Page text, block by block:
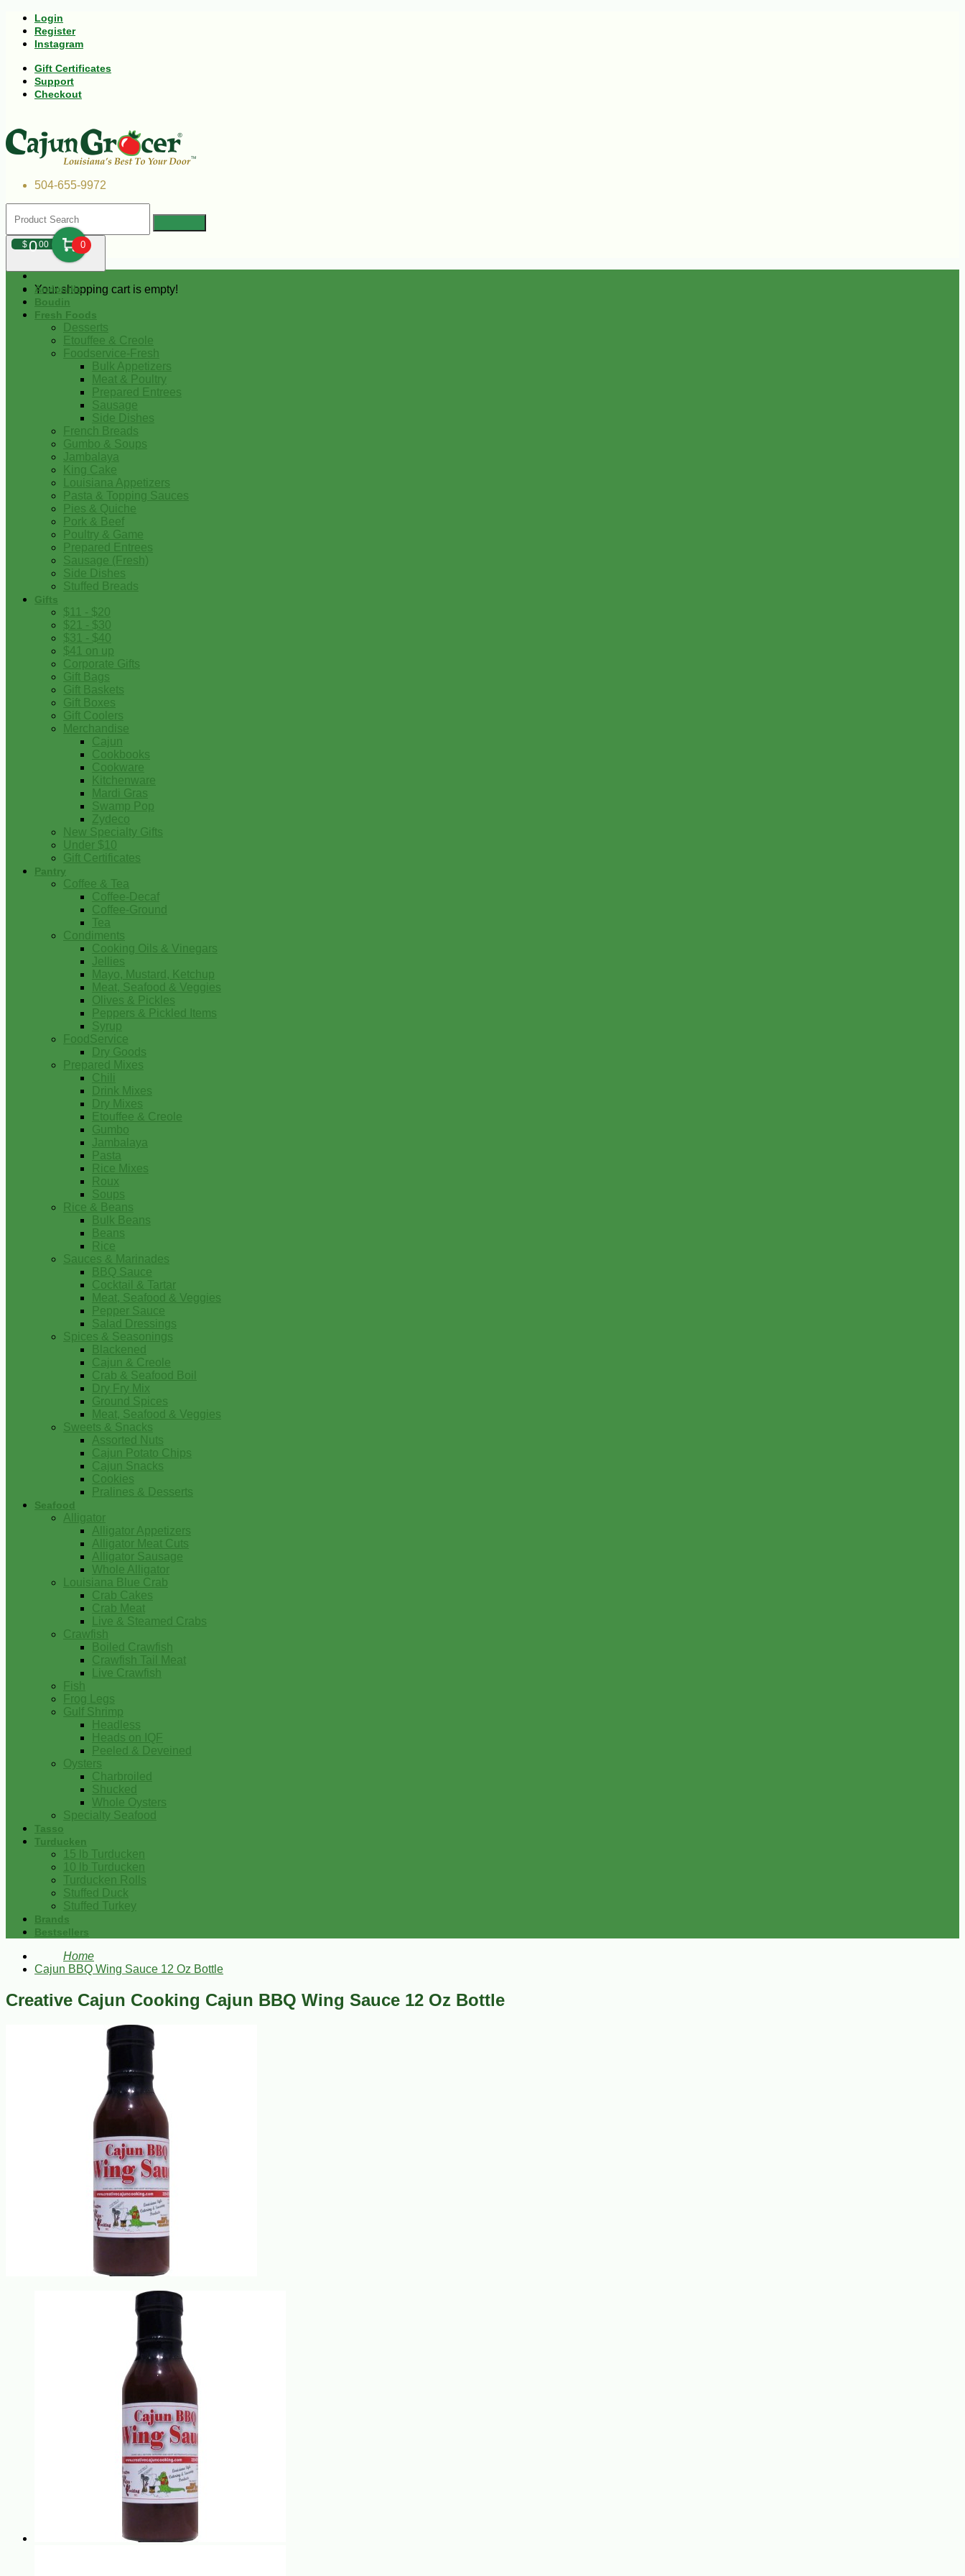
Login
Register
Instagram
Gift Certificates
Support
Checkout
504-655-9972
$000 0
Your shopping cart is empty!
Andouille
Boudin
Fresh Foods
Desserts
Etouffee & Creole
Foodservice-Fresh
Bulk Appetizers
Meat & Poultry
Prepared Entrees
Sausage
Side Dishes
French Breads
Gumbo & Soups
Jambalaya
King Cake
Louisiana Appetizers
Pasta & Topping Sauces
Pies & Quiche
Pork & Beef
Poultry & Game
Prepared Entrees
Sausage (Fresh)
Side Dishes
Stuffed Breads
Gifts
$11 - $20
$21 - $30
$31 - $40
$41 on up
Corporate Gifts
Gift Bags
Gift Baskets
Gift Boxes
Gift Coolers
Merchandise
Cajun
Cookbooks
Cookware
Kitchenware
Mardi Gras
Swamp Pop
Zydeco
New Specialty Gifts
Under $10
Gift Certificates
Pantry
Coffee & Tea
Coffee-Decaf
Coffee-Ground
Tea
Condiments
Cooking Oils & Vinegars
Jellies
Mayo, Mustard, Ketchup
Meat, Seafood & Veggies
Olives & Pickles
Peppers & Pickled Items
Syrup
FoodService
Dry Goods
Prepared Mixes
Chili
Drink Mixes
Dry Mixes
Etouffee & Creole
Gumbo
Jambalaya
Pasta
Rice Mixes
Roux
Soups
Rice & Beans
Bulk Beans
Beans
Rice
Sauces & Marinades
BBQ Sauce
Cocktail & Tartar
Meat, Seafood & Veggies
Pepper Sauce
Salad Dressings
Spices & Seasonings
Blackened
Cajun & Creole
Crab & Seafood Boil
Dry Fry Mix
Ground Spices
Meat, Seafood & Veggies
Sweets & Snacks
Assorted Nuts
Cajun Potato Chips
Cajun Snacks
Cookies
Pralines & Desserts
Seafood
Alligator
Alligator Appetizers
Alligator Meat Cuts
Alligator Sausage
Whole Alligator
Louisiana Blue Crab
Crab Cakes
Crab Meat
Live & Steamed Crabs
Crawfish
Boiled Crawfish
Crawfish Tail Meat
Live Crawfish
Fish
Frog Legs
Gulf Shrimp
Headless
Heads on IQF
Peeled & Deveined
Oysters
Charbroiled
Shucked
Whole Oysters
Specialty Seafood
Tasso
Turducken
15 lb Turducken
10 lb Turducken
Turducken Rolls
Stuffed Duck
Stuffed Turkey
Brands
Bestsellers
Home
Cajun BBQ Wing Sauce 12 Oz Bottle
Creative Cajun Cooking Cajun BBQ Wing Sauce 12 Oz Bottle